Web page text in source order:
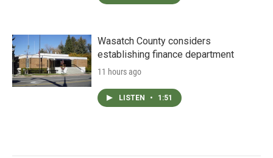
Wasatch County considers
establishing finance department
11 hours ago
LISTEN • 1:51